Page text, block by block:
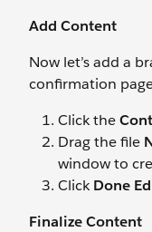
Add Content
Now let’s add a
confirmation
Click the
Drag the file
window to
ClickDone
Finalize Content